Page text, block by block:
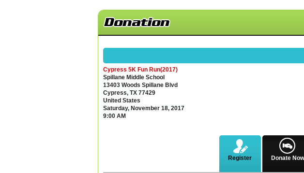
Donation
Cypress 5K Fun Run(2017)
Spillane Middle School
13403 Woods Spillane Blvd
Cypress, TX 77429
United States
Saturday, November 18, 2017
9:00 AM
Register Donate Now